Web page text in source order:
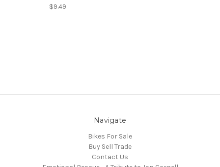
$9.49
Navigate
Bikes For Sale
Buy Sell Trade
Contact Us